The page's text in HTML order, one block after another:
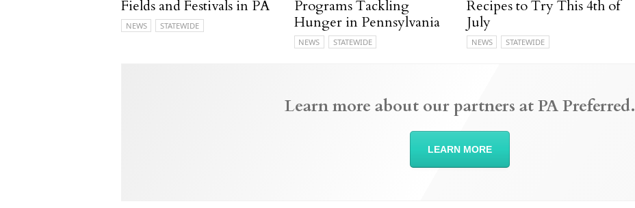
Fields and Festivals in PA
NEWS STATEWIDE
Programs Tackling
Hunger in Pennsylvania
NEWS STATEWIDE
Recipes to Try This 4th of
July
NEWS STATEWIDE
Learn more about our partners at PA Preferred.
LEARN MORE